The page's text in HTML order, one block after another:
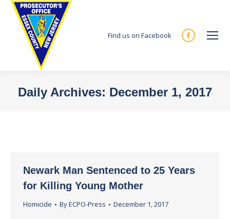
Find us on Facebook
Facebook
new
Daily Archives: December 1, 2017
Newark Man Sentenced to 25 Years
for Killing Young Mother
Homicide ByECPO-Press December 1, 2017